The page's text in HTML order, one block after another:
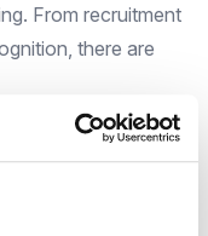
From recruitment
there are
to reinvent the
of free